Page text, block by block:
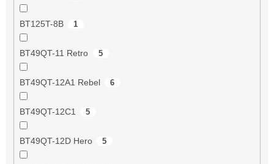
BT125T-8B 1
BT49QT-11 Retro 5
BT49QT-12A1 Rebel 6
BT49QT-12C1 5
BT49QT-12D Hero 5